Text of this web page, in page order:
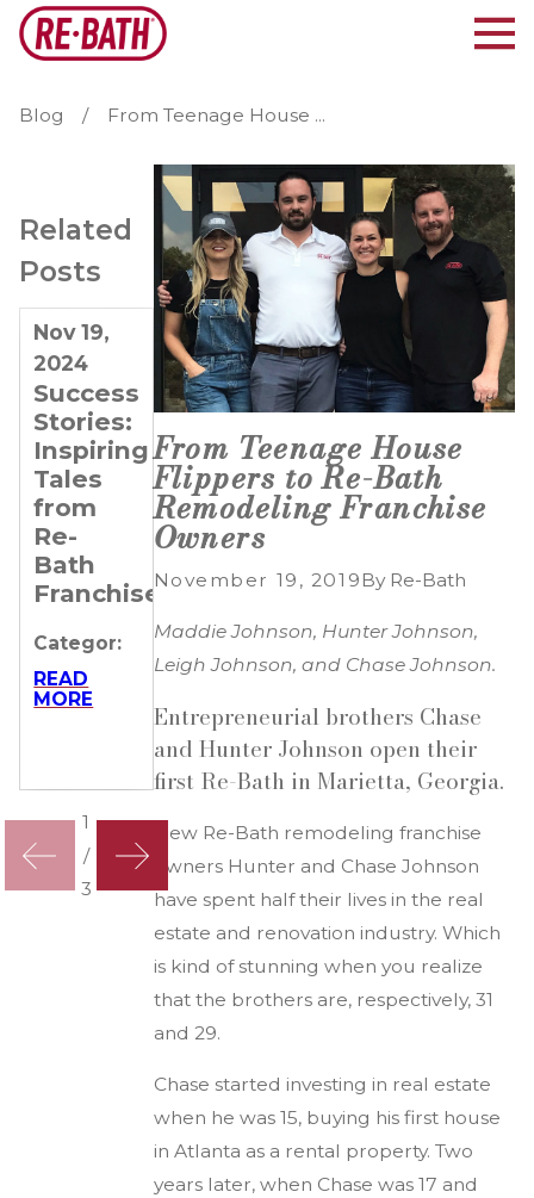
Blog From Teenage House ...
From Teenage House
Flippers to Re-Bath
Remodeling Franchise
Owners
November 19, 2019 By Re-Bath
Maddie Johnson, Hunter Johnson,
Leigh Johnson, and Chase Johnson.
Entrepreneurial brothers Chase
and Hunter Johnson open their
first Re-Bath in Marietta, Georgia.
New Re-Bath remodeling franchise
owners Hunter and Chase Johnson
have spent half their lives in the real
estate and renovation industry. Which
is kind of stunning when you realize
that the brothers are, respectively, 31
and 29.
Chase started investing in real estate
when he was 15, buying his first house
in Atlanta as a rental property. Two
years later, when Chase was 17 and
Related
Posts
Nov 19,
2024
Success
Stories:
Inspiring
Tales
from
Re-
Bath
Franchisees
Categor:
READ
MORE
Feb 20,
2024
Doubling
Down
on
Success:
The
Remarkable
of 4 Re-
Bath
Franchisees
READ
MORE
Dec 27,
2023
4 Tips
for
Entrepreneurs
Looking
to Grow
Their
MORE
1
/
3